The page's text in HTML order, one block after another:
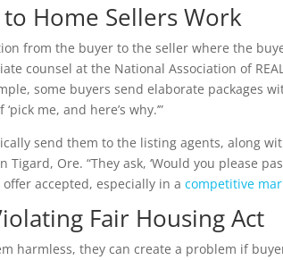
Home Sellers Work
from the buyer to the seller where the
counsel at the National Association of
some buyers send elaborate packages
me, and here’s why.’”
send them to the listing agents, along
Ore. “They ask, ‘Would you please
accepted, especially in acompetitive
Fair Housing Act
harmless, they can create a problem if